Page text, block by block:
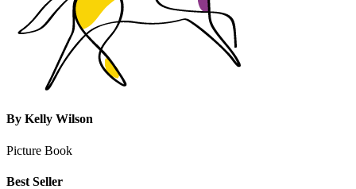
By Kelly Wilson
Picture Book
Best Seller